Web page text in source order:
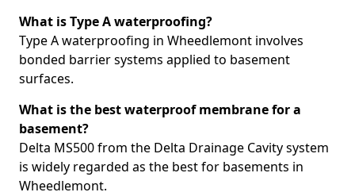
What is Type A waterproofing?
Type A waterproofing in Wheedlemont involves
bonded barrier systems applied to basement
surfaces.
What is the best waterproof membrane for a
basement?
Delta MS500 from the Delta Drainage Cavity system
is widely regarded as the best for basements in
Wheedlemont.